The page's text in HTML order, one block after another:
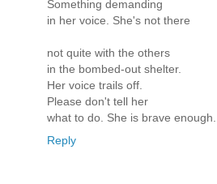
Something demanding
in her voice. She's not there
not quite with the others
in the bombed-out shelter.
Her voice trails off.
Please don't tell her
what to do. She is brave enough.
Reply